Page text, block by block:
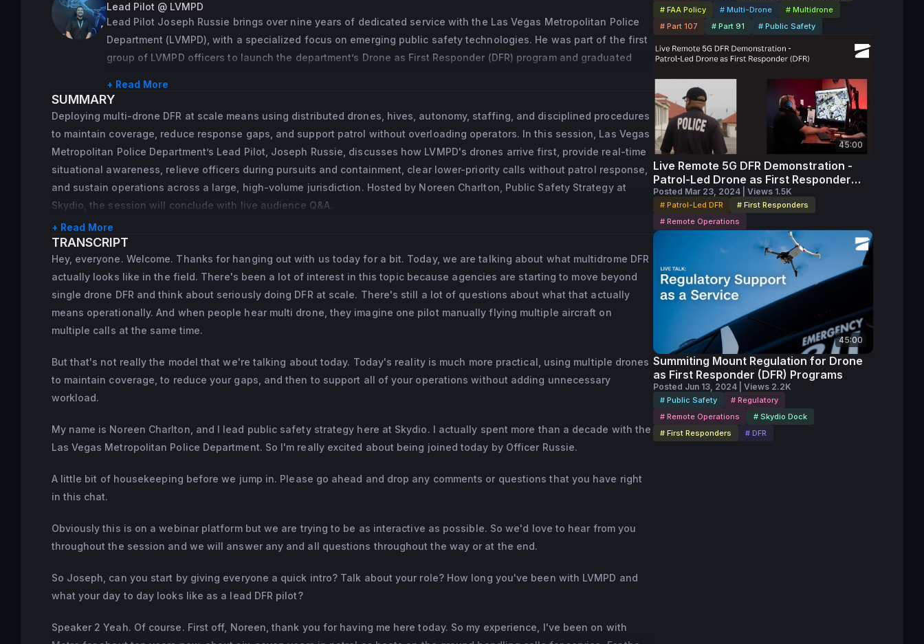
access to reliable information helps agencies make better decisions and protect lives.
At Skydio, Noreen translates operational experience into practical strategy. She develops guidance and
resources that help agencies understand the value of DFR, navigate implementation, build internal and
She also serves on the American Academy of Forensic Sciences Standards Board for Crime Scene
Investigations, where she contributes to the development of national standards for forensic documentation
and analysis.
Lead Pilot @ LVMPD
Lead Pilot Joseph Russie brings over nine years of dedicated service with the Las Vegas Metropolitan Police
Department (LVMPD), with a specialized focus on emerging public safety technologies. He was part of the first
group of LVMPD officers to launch the department’s Drone as First Responder (DFR) program and graduated
the LVMPD Remote Operations DFR Unit, where he supports operational deployment, pilot proficiency, and
program advancement.
+ Read More
SUMMARY
Deploying multi-drone DFR at scale means using distributed drones, hives, autonomy, staffing, and disciplined procedures
to maintain coverage, reduce response gaps, and support patrol without overloading operators. In this session, Las Vegas
Metropolitan Police Department’s Lead Pilot, Joseph Russie, discusses how LVMPD's drones arrive first, provide real-time
situational awareness, relieve officers during pursuits and containment, clear lower-priority calls without patrol response,
and sustain operations across a large, high-volume jurisdiction. Hosted by Noreen Charlton, Public Safety Strategy at
Skydio, the session will conclude with live audience Q&A.
+ Read More
TRANSCRIPT
Hey, everyone. Welcome. Thanks for hanging out with us today for a bit. Today, we are talking about what multidrome DFR
actually looks like in the field. There's been a lot of interest in this topic because agencies are starting to move beyond
single drone DFR and think about seriously doing DFR at scale. There's still a lot of questions about what that actually
means operationally. And when people hear multi drone, they imagine one pilot manually flying multiple aircraft on
multiple calls at the same time.
But that's not really the model that we're talking about today. Today's reality is much more practical, using multiple drones
to maintain coverage, to reduce your gaps, and then to support all of your operations without adding unnecessary
workload.
My name is Noreen Charlton, and I lead public safety strategy here at Skydio. I actually spent more than a decade with the
Las Vegas Metropolitan Police Department. So I'm really excited about being joined today by Officer Russie.
A little bit of housekeeping before we jump in. Please go ahead and drop any comments or questions that you have right
in this chat.
Obviously this is on a webinar platform but we are trying to be as interactive as possible. So we'd love to hear from you
throughout the session and we will answer any and all questions throughout the way or at the end.
So Joseph, can you start by giving everyone a quick intro? Talk about your role? How long you've been with LVMPD and
what your day to day looks like as a lead DFR pilot?
Speaker 2 Yeah. Of course. First off, Noreen, thank you for having me here today. So my experience, I've been on with
# FAA Policy
# Multi-Drone
# Multidrone
# Part 107
# Part 91 # Public Safety
45:00
Live Remote 5G DFR Demonstration -
Patrol-Led Drone as First Responder
(DFR)
Posted Mar 23, 2024 | Views 1.5K
# Patrol-Led DFR
# First Responders
# Remote Operations
45:00
Summiting Mount Regulation for Drone
as First Responder (DFR) Programs
Posted Jun 13, 2024 | Views 2.2K
# Public Safety
# Regulatory
# Remote Operations
# Skydio Dock
# First Responders
# DFR